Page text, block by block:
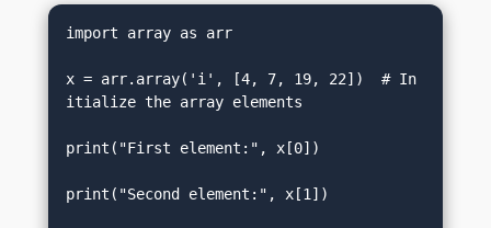
import array as arr
x = arr.array('i', [4, 7, 19, 22])  # In
itialize the array elements
print("First element:", x[0])
print("Second element:", x[1])